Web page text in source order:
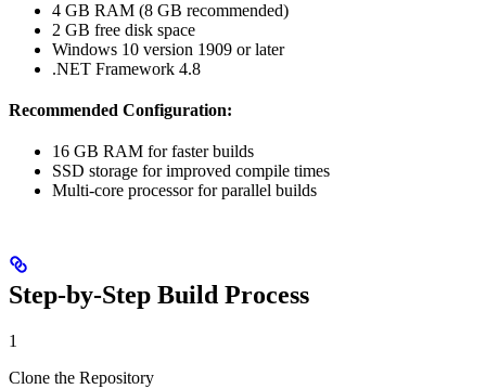
4 GB RAM (8 GB recommended)
2 GB free disk space
Windows 10 version 1909 or later
.NET Framework 4.8
Recommended Configuration:
16 GB RAM for faster builds
SSD storage for improved compile times
Multi-core processor for parallel builds
Step-by-Step Build Process
1
Clone the Repository